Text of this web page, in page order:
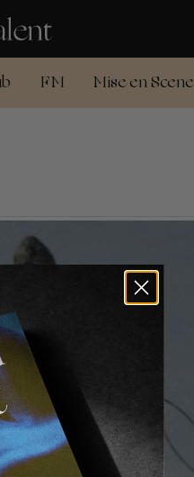
FM Mise en Scene